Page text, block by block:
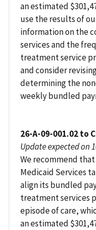
an estimated
use the results of
information on the
services and the
treatment service
and consider
determining the
weekly bundled
26-A-09-001.02 to
Update expected on
We recommend
Medicaid Services
align its bundled
treatment services
episode of care,
an estimated